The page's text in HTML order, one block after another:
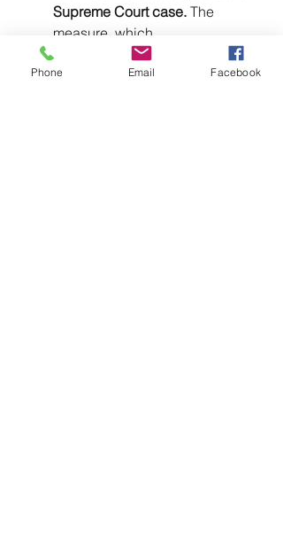
Supreme Court case. The
measure, which
overwhelmingly passed the
Florida legislature last month
Phone Email Facebook